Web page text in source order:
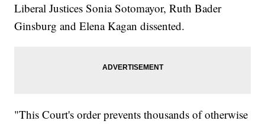
Liberal Justices Sonia Sotomayor, Ruth Bader
Ginsburg and Elena Kagan dissented.
"This Court's order prevents thousands of otherwise